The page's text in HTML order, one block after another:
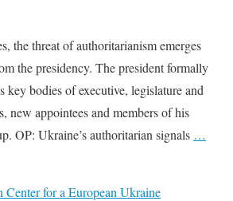
the threat of authoritarianism emerges
the presidency. The president formally
key bodies of executive, legislature and
new appointees and members of his
OP: Ukraine’s authoritarian signals …
Center for a European Ukraine